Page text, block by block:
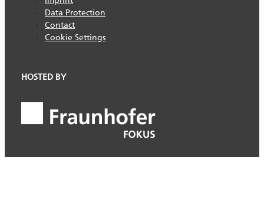
Data Protection
Contact
Cookie Settings
HOSTED BY